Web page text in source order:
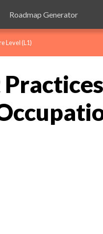
Roadmap Generator
Level (L1)